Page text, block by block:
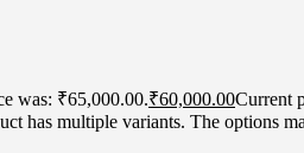
was: ₹65,000.00.₹60,000.00Current
has multiple variants. The options